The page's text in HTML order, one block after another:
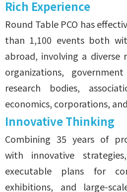
Rich Experience
Round Table PCO has
than 1,100 events both
abroad, involving a diverse
organizations,
research bodies,
economics, corporations,
Innovative Thinking
Combining 35 years of
with innovative
executable plans for
exhibitions, and large-